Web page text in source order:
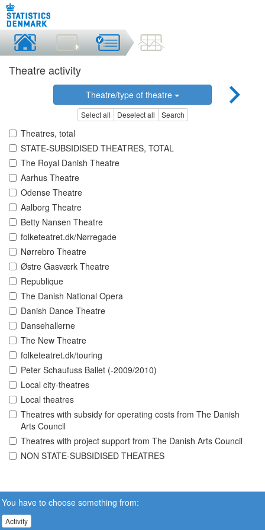
Theatre activity
Theatre/type of theatre
Select all Deselect all Search
Theatres, total
STATE-SUBSIDISED THEATRES, TOTAL
The Royal Danish Theatre
Aarhus Theatre
Odense Theatre
Aalborg Theatre
Betty Nansen Theatre
folketeatret.dk/Nørregade
Nørrebro Theatre
Østre Gasværk Theatre
Republique
The Danish National Opera
Danish Dance Theatre
Dansehallerne
The New Theatre
folketeatret.dk/touring
Peter Schaufuss Ballet (-2009/2010)
Local city-theatres
Local theatres
Theatres with subsidy for operating costs from The Danish
Arts Council
Theatres with project support from The Danish Arts Council
NON STATE-SUBSIDISED THEATRES
You have to choose something from:
Activity